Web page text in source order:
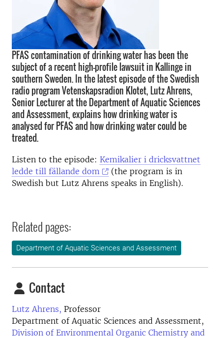
PFAS contamination of drinking water has been the
subject of a recent high-profile lawsuit in Kallinge in
southern Sweden. In the latest episode of the Swedish
radio program Vetenskapsradion Klotet, Lutz Ahrens,
Senior Lecturer at the Department of Aquatic Sciences
and Assessment, explains how drinking water is
analysed for PFAS and how drinking water could be
treated.
Listen to the episode: Kemikalier i dricksvattnet
ledde till fällande dom
(the program is in
Swedish but Lutz Ahrens speaks in English).
Related pages:
Department of Aquatic Sciences and Assessment
Contact
Lutz Ahrens, Professor
Department of Aquatic Sciences and Assessment,
Division of Environmental Organic Chemistry and